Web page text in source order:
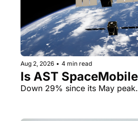
Aug 2, 2026 • 4 min read
Down 29% since its May peak.